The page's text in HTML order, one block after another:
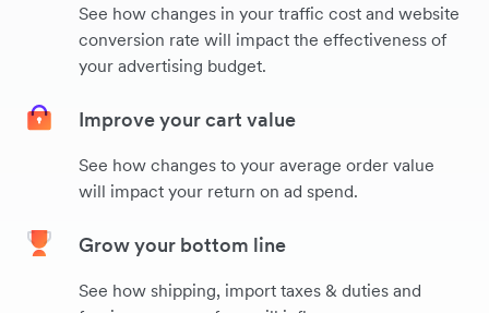
See how changes in your traffic cost and website
conversion rate will impact the effectiveness of
your advertising budget.
Improve your cart value
See how changes to your average order value
will impact your return on ad spend.
Grow your bottom line
See how shipping, import taxes & duties and